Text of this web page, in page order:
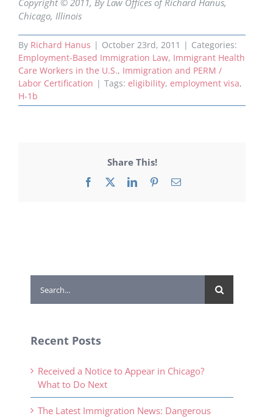
Copyright © 2011, By Law Offices of Richard Hanus,
Chicago, Illinois
By Richard Hanus | October 23rd, 2011 | Categories:
Employment-Based Immigration Law, Immigrant Health
Care Workers in the U.S., Immigration and PERM /
Labor Certification | Tags: eligibility, employment visa,
H-1b
Share This!
Facebook
X LinkedInPinterestEmail
for:
Recent Posts
Received a Notice to Appear in Chicago?
What to Do Next
The Latest Immigration News: Dangerous